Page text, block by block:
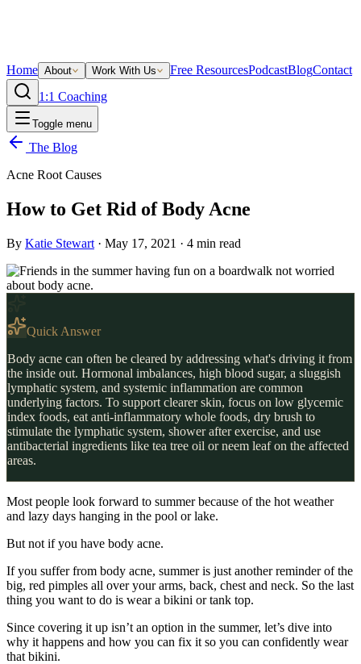
Home About Work With Us Free ResourcesPodcastBlogContact
1:1 Coaching
Toggle menu
The Blog
Acne Root Causes
How to Get Rid of Body Acne
By Katie Stewart · May 17, 2021 · 4 min read
Quick Answer
Body acne can often be cleared by addressing what's driving it from
the inside out. Hormonal imbalances, high blood sugar, a sluggish
lymphatic system, and systemic inflammation are common
underlying factors. To support clearer skin, focus on low glycemic
index foods, eat anti-inflammatory whole foods, dry brush to
stimulate the lymphatic system, shower after exercise, and use
antibacterial ingredients like tea tree oil or neem leaf on the affected
areas.
Most people look forward to summer because of the hot weather
and lazy days hanging in the pool or lake.
But not if you have body acne.
If you suffer from body acne, summer is just another reminder of the
big, red pimples all over your arms, back, chest and neck. So the last
thing you want to do is wear a bikini or tank top.
Since covering it up isn’t an option in the summer, let’s dive into
why it happens and how you can fix it so you can confidently wear
that bikini.